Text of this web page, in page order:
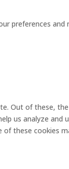
Out of these,
us analyze
these cookies